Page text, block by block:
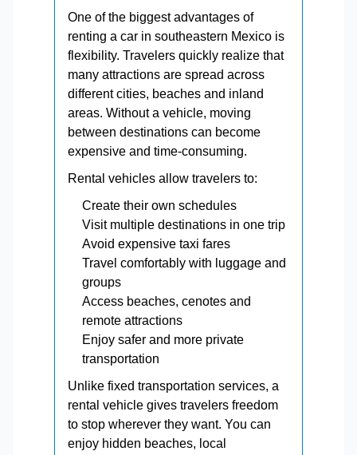
One of the biggest advantages of
renting a car in southeastern Mexico is
flexibility. Travelers quickly realize that
many attractions are spread across
different cities, beaches and inland
areas. Without a vehicle, moving
between destinations can become
expensive and time-consuming.
Rental vehicles allow travelers to:
Create their own schedules
Visit multiple destinations in one trip
Avoid expensive taxi fares
Travel comfortably with luggage and
groups
Access beaches, cenotes and
remote attractions
Enjoy safer and more private
transportation
Unlike fixed transportation services, a
rental vehicle gives travelers freedom
to stop wherever they want. You can
enjoy hidden beaches, local